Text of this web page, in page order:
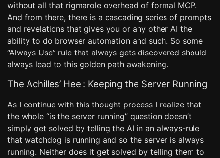
without all that rigmarole overhead of formal MCP.
And from there, there is a cascading series of prompts
and revelations that gives you or any other AI the
ability to do browser automation and such. So some
“Always Use” rule that always gets discovered should
always lead to this golden path awakening.
The Achilles’ Heel: Keeping the Server Running
As I continue with this thought process I realize that
the whole “is the server running” question doesn’t
simply get solved by telling the AI in an always-rule
that watchdog is running and so the server is always
running. Neither does it get solved by telling them to